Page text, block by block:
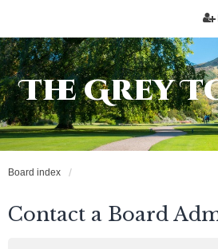
The Grey
Board index
Contact a Board